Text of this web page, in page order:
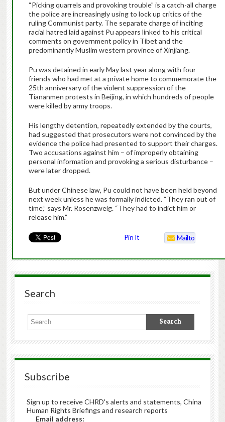
“Picking quarrels and provoking trouble” is a catch-all charge
the police are increasingly using to lock up critics of the
ruling Communist party. The separate charge of inciting
racial hatred laid against Pu appears linked to his critical
comments on government policy in Tibet and the
predominantly Muslim western province of Xinjiang.
Pu was detained in early May last year along with four
friends who had met at a private home to commemorate the
25th anniversary of the violent suppression of the
Tiananmen protests in Beijing, in which hundreds of people
were killed by army troops.
His lengthy detention, repeatedly extended by the courts,
had suggested that prosecutors were not convinced by the
evidence the police had presented to support their charges.
Two accusations against him – of improperly obtaining
personal information and provoking a serious disturbance –
were later dropped.
But under Chinese law, Pu could not have been held beyond
next week unless he was formally indicted. “They ran out of
time,” says Mr. Rosenzweig. “They had to indict him or
release him.”
Pin It Mailto
Search
Subscribe
Sign up to receive CHRD's alerts and statements, China
Human Rights Briefings and research reports
Email address: